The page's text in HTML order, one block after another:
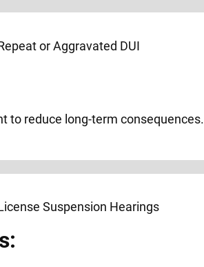
to reduce long-term consequences.